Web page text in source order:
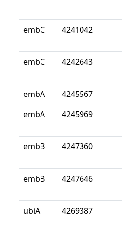
embC 4241042
embC 4242643
embA 4245567
embA
4245969
embB 4247360
embB 4247646
ubiA 4269387